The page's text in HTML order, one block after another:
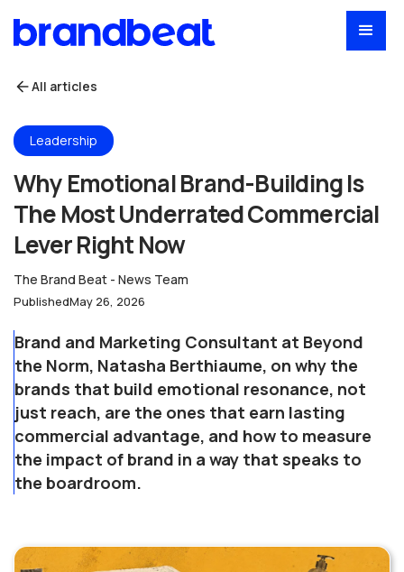
All articles
Leadership
Why Emotional Brand-Building Is
The Most Underrated Commercial
Lever Right Now
The Brand Beat - News Team
PublishedMay 26, 2026
Brand and Marketing Consultant at Beyond
the Norm, Natasha Berthiaume, on why the
brands that build emotional resonance, not
just reach, are the ones that earn lasting
commercial advantage, and how to measure
the impact of brand in a way that speaks to
the boardroom.